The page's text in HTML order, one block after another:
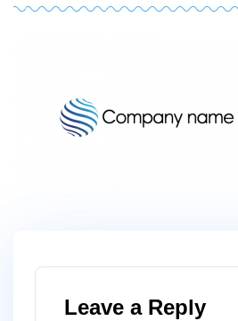
Leave a Reply